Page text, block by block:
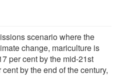
scenario where the
change, mariculture is
per cent by the mid-21st
by the end of the century,